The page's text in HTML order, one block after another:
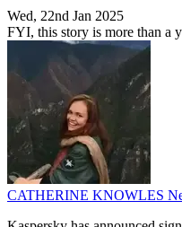
Wed, 22nd Jan 2025
FYI, this story is more than a
CATHERINE KNOWLES